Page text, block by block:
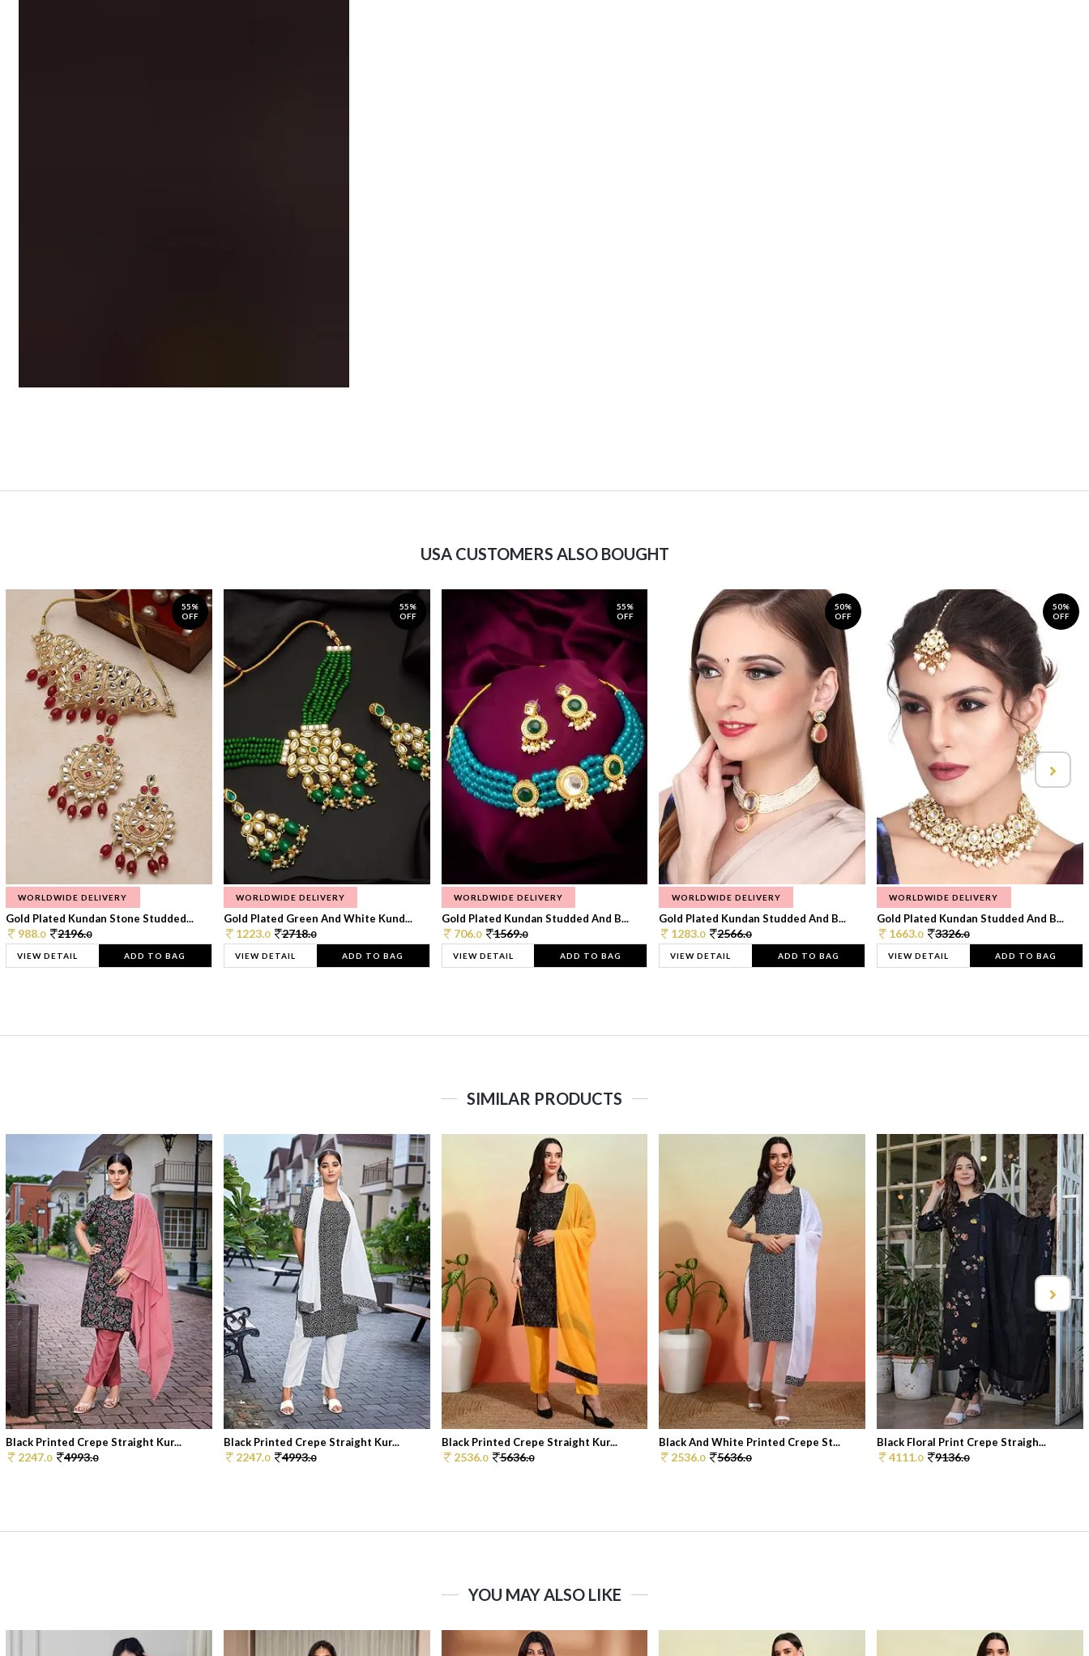
USA CUSTOMERS ALSO BOUGHT
55%
OFF
WORLDWIDE DELIVERY
Gold Plated Kundan Stone Studded...
988.0 2196.0
VIEW DETAIL ADD TO BAG
55%
OFF
WORLDWIDE DELIVERY
Gold Plated Green And White Kund...
1223.0 2718.0
VIEW DETAIL ADD TO BAG
55%
OFF
WORLDWIDE DELIVERY
Gold Plated Kundan Studded And B...
706.0 1569.0
VIEW DETAIL ADD TO BAG
50%
OFF
WORLDWIDE DELIVERY
Gold Plated Kundan Studded And B...
1283.0 2566.0
VIEW DETAIL ADD TO BAG
50%
OFF
WORLDWIDE DELIVERY
Gold Plated Kundan Studded And B...
1663.0 3326.0
VIEW DETAIL ADD TO BAG
SIMILAR PRODUCTS
Black Printed Crepe Straight Kur...
2247.0 4993.0
Black Printed Crepe Straight Kur...
2247.0 4993.0
Black Printed Crepe Straight Kur...
2536.0 5636.0
Black And White Printed Crepe St...
2536.0 5636.0
Black Floral Print Crepe Straigh...
4111.0 9136.0
YOU MAY ALSO LIKE